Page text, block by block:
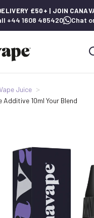
£50+ | JOIN
+44 1608 485420 Chat
Juice
Additive 10ml Your Blend